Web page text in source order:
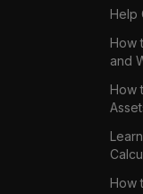
Help
How
and
How
How